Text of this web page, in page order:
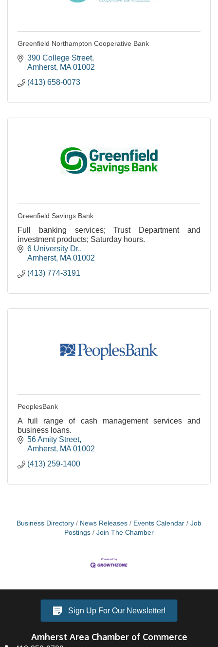
Greenfield Northampton Cooperative Bank
390 College Street
Amherst MA 01002
(413) 658-0073
Greenfield Savings Bank
Full banking services; Trust Department and
investment products; Saturday hours.
6 University Dr.
Amherst MA 01002
(413) 774-3191
PeoplesBank
A full range of cash management services and
business loans.
56 Amity Street
Amherst MA 01002
(413) 259-1400
Business Directory News Releases Events Calendar
Job
Postings
Join The Chamber
Sign Up For Our Newsletter!
Amherst Area Chamber of Commerce